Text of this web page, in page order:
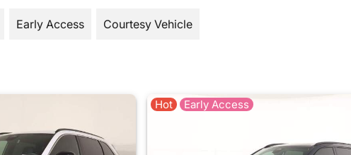
Early Access Courtesy Vehicle
Hot Early Access